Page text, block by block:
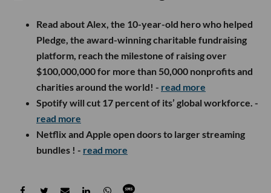
Read about Alex, the 10-year-old herowho helped
Pledge, the award-winning charitable fundraising
platform, reach the milestone of raising over
$100,000,000for more than 50,000 nonprofits and
charities around the world! - read more
Spotify will cut 17 percent of its’ global workforce. -
read more
Netflix and Apple open doors to larger streaming
bundles ! - read more